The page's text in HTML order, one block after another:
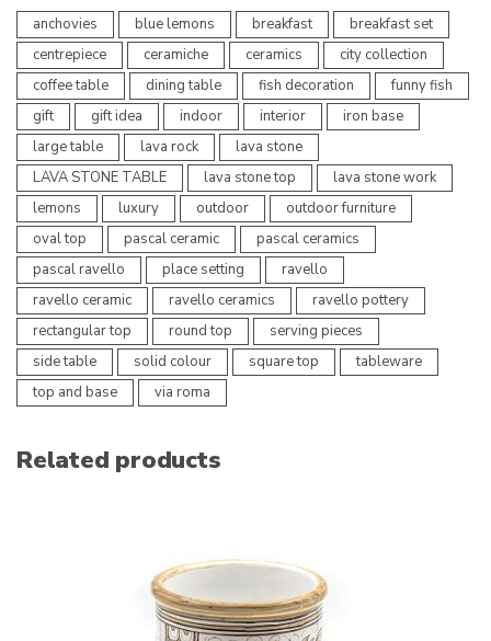
anchovies blue lemons breakfast
breakfast set
centrepiece
ceramiche ceramics
city collection
coffee table
dining table fish decoration
funny fish
gift
gift idea indoor interior
iron base
large table
lava rock
lava stone
LAVA STONE TABLE
lava stone top
lava stone work
lemons
luxury outdoor
outdoor furniture
oval top
pascal ceramic
pascal ceramics
pascal ravello
place setting
ravello
ravello ceramic
ravello ceramics
ravello pottery
rectangular top
round top
serving pieces
side table
solid colour square top
tableware
top and base
via roma
Related products